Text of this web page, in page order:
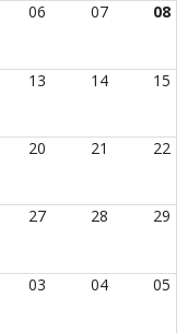
06 07 08
13 14 15
20 21 22
27 28 29
03 04 05